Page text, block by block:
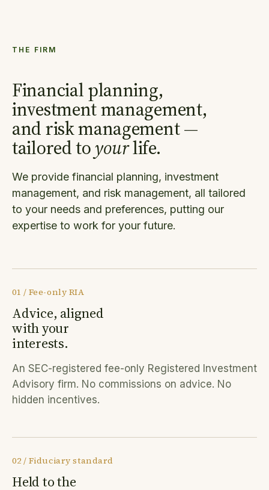
THE FIRM
Financial planning,
investment management,
and risk management —
tailored toyourlife.
We provide financial planning, investment
management, and risk management, all tailored
to your needs and preferences, putting our
expertise to work for your future.
01 / Fee-only RIA
Advice, aligned
with your
interests.
An SEC-registered fee-only Registered Investment
Advisory firm. No commissions on advice. No
hidden incentives.
02 / Fiduciary standard
Held to the